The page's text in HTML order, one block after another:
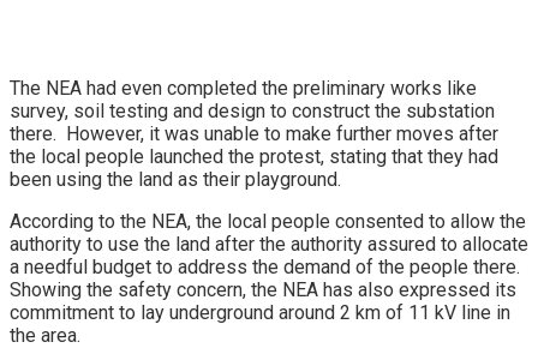
The NEA had even completed the preliminary works like
survey, soil testing and design to construct the substation
there. However, it was unable to make further moves after
the local people launched the protest, stating that they had
been using the land as their playground.
According to the NEA, the local people consented to allow the
authority to use the land after the authority assured to allocate
a needful budget to address the demand of the people there.
Showing the safety concern, the NEA has also expressed its
commitment to lay underground around 2 km of 11 kV line in
the area.